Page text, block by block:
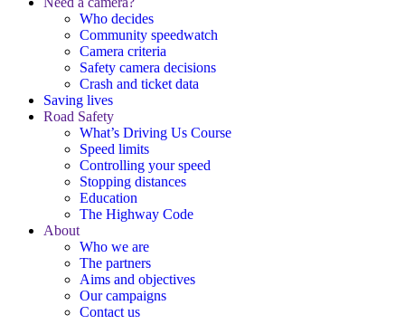
Who decides
Community speedwatch
Camera criteria
Safety camera decisions
Crash and ticket data
Saving lives
Road Safety
What’s Driving Us Course
Speed limits
Controlling your speed
Stopping distances
Education
The Highway Code
About
Who we are
The partners
Aims and objectives
Our campaigns
Contact us